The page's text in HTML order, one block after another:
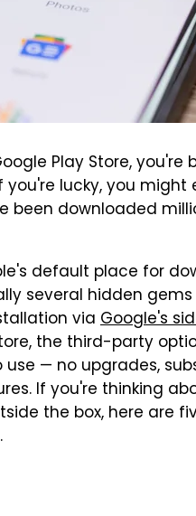
Play Store,
lucky, you
been downloaded
default place for
several hidden
via Google's
the third-party
— no upgrades,
If you're thinking
the box, here are